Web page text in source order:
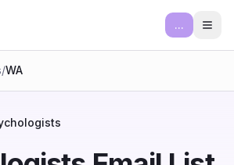
...
/WA